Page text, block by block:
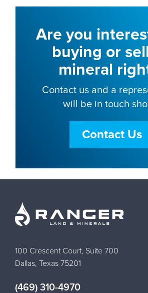
Are you
buying or
mineral
Contact us and a
will be in touch
Contact Us
100 Crescent Court, Suite 700
Dallas, Texas 75201
(469) 310-4970